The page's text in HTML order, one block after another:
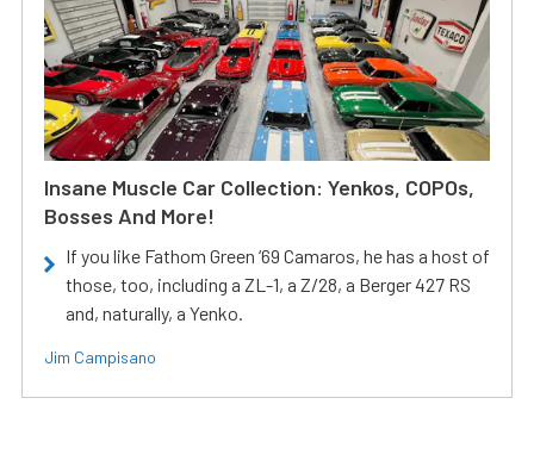
Insane Muscle Car Collection: Yenkos, COPOs,
Bosses And More!
If you like Fathom Green ‘69 Camaros, he has a host of
those, too, including a ZL-1, a Z/28, a Berger 427 RS
and, naturally, a Yenko.
Jim Campisano